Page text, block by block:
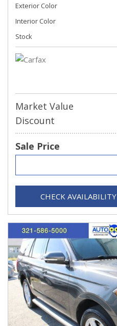
Exterior Color
Interior Color
Stock
Market Value
Discount
Sale Price
CHECK AVAILABILITY